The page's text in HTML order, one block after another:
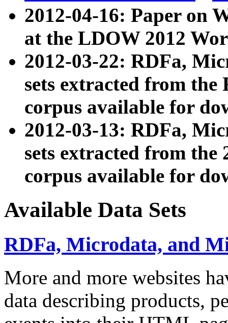
2012-04-16: Paper on
at the LDOW 2012
2012-03-22: RDFa,
sets extracted from
corpus available for
2012-03-13: RDFa,
sets extracted from the
corpus available for
Available Data Sets
RDFa, Microdata, and
More and more websites
data describing products,